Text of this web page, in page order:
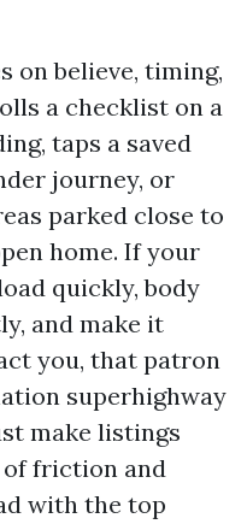
on believe, timing,
a checklist on a
taps a saved
journey, or
parked close to
home. If your
quickly, body
and make it
you, that patron
superhighway
make listings
friction and
with the top